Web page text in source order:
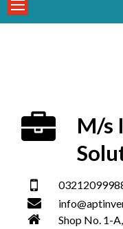
M/s
Shop No. 1-